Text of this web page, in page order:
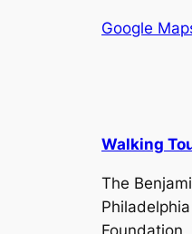
Google
Walking
​The